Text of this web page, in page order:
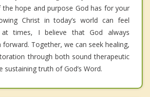
hope and purpose God has for your
Christ in today’s world can feel
at times, I believe that God always
forward. Together, we can seek healing,
through both sound therapeutic
sustaining truth of God’s Word.